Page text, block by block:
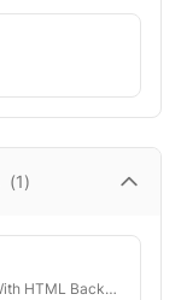
(1)
New No-Code Online Form Builder With HTML Backend